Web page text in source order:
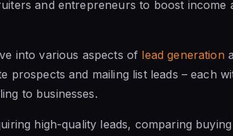
and entrepreneurs to boost income
into various aspects of lead generation
prospects and mailing list leads – each
to businesses.
high-quality leads, comparing